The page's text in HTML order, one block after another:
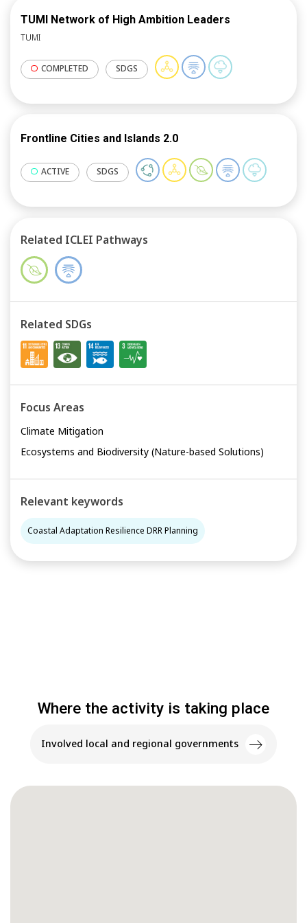
dialogues around coastal adaptation and resilience to
build effective partnerships for future collaboration.
TUMI Network of High Ambition Leaders
TUMI
COMPLETED SDGS
Frontline Cities and Islands 2.0
ACTIVE SDGS
Related ICLEI Pathways
Related SDGs
Focus Areas
Climate Mitigation
Ecosystems and Biodiversity (Nature-based Solutions)
Relevant keywords
Coastal Adaptation Resilience DRR Planning
Where the activity is taking place
Involved local and regional governments